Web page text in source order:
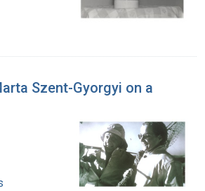
Szent-Gyorgyi on a